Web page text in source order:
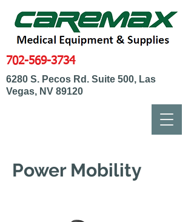
702-569-3734
6280 S. Pecos Rd. Suite 500, Las
Vegas, NV 89120
Power Mobility